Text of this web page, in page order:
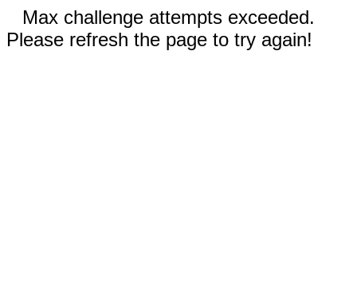
Max challenge attempts exceeded.
Please refresh the page to try again!